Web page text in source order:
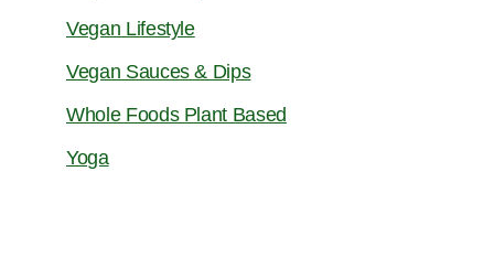
Vegan Lifestyle
Vegan Sauces & Dips
Whole Foods Plant Based
Yoga